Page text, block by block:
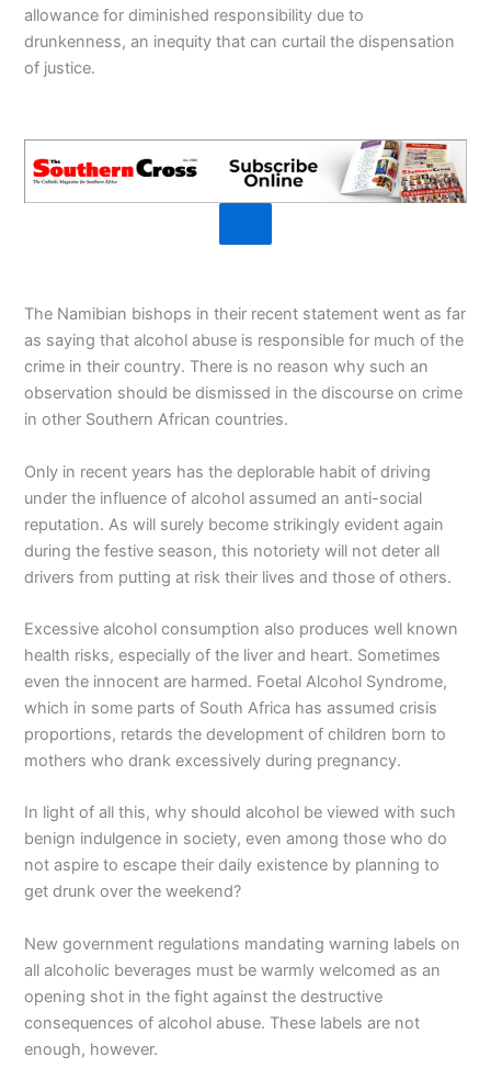
allowance for diminished responsibility due to
drunkenness, an inequity that can curtail the dispensation
of justice.
The Namibian bishops in their recent statement went as far
as saying that alcohol abuse is responsible for much of the
crime in their country. There is no reason why such an
observation should be dismissed in the discourse on crime
in other Southern African countries.
Only in recent years has the deplorable habit of driving
under the influence of alcohol assumed an anti-social
reputation. As will surely become strikingly evident again
during the festive season, this notoriety will not deter all
drivers from putting at risk their lives and those of others.
Excessive alcohol consumption also produces well known
health risks, especially of the liver and heart. Sometimes
even the innocent are harmed. Foetal Alcohol Syndrome,
which in some parts of South Africa has assumed crisis
proportions, retards the development of children born to
mothers who drank excessively during pregnancy.
In light of all this, why should alcohol be viewed with such
benign indulgence in society, even among those who do
not aspire to escape their daily existence by planning to
get drunk over the weekend?
New government regulations mandating warning labels on
all alcoholic beverages must be warmly welcomed as an
opening shot in the fight against the destructive
consequences of alcohol abuse. These labels are not
enough, however.